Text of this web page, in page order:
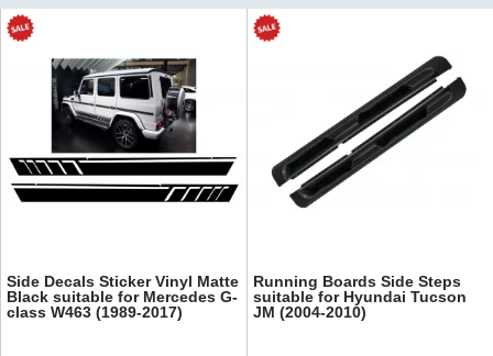
Side Decals Sticker Vinyl Matte
Black suitable for Mercedes G-
class W463 (1989-2017)
Running Boards Side Steps
suitable for Hyundai Tucson
JM (2004-2010)